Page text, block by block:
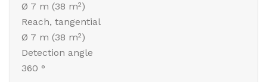
Ø 7 m (38 m²)
Reach, tangential
Ø 7 m (38 m²)
Detection angle
360 °